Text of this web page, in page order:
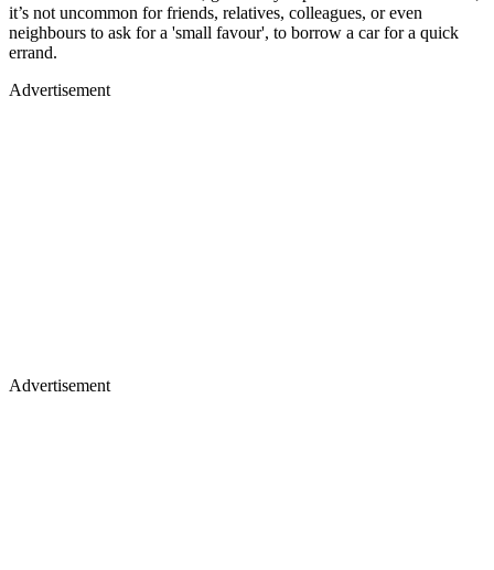
it’s not uncommon for friends, relatives, colleagues, or even
neighbours to ask for a 'small favour', to borrow a car for a quick
errand.
Advertisement
Advertisement